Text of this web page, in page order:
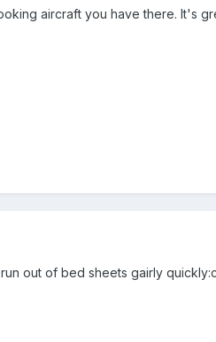
aircraft you have there. It's
out of bed sheets gairly